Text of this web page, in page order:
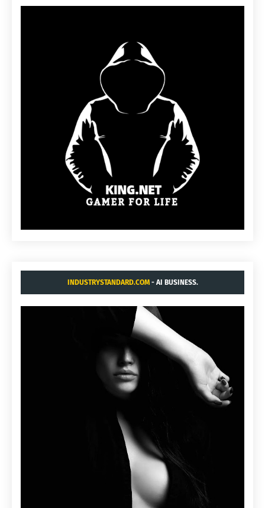
INDUSTRYSTANDARD.COM- AI BUSINESS.